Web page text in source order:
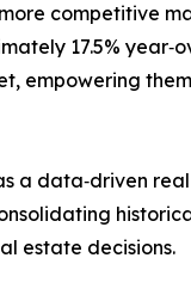
competitive
17.5%
empowering
a data‑driven
estate decisions.